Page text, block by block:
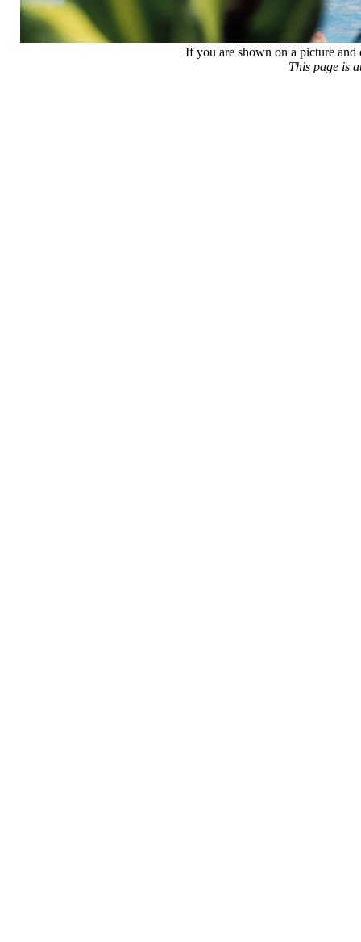
If you are shown on a picture
This page is